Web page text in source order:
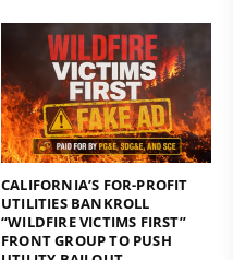
CALIFORNIA’S FOR-PROFIT
UTILITIES BANKROLL
“WILDFIRE VICTIMS FIRST”
FRONT GROUP TO PUSH